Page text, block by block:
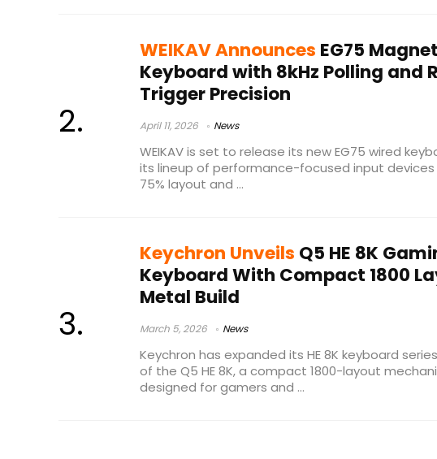
WEIKAV Announces EG75
Keyboard with 8kHz Polling and
Trigger Precision
April 11, 2026 News
WEIKAV is set to release its new EG75 wired
its lineup of performance-focused input
75% layout and ...
Keychron Unveils Q5 HE 8K
Keyboard With Compact 1800
Metal Build
March 5, 2026 News
Keychron has expanded its HE 8K keyboard
of the Q5 HE 8K, a compact 1800-layout
designed for gamers and ...